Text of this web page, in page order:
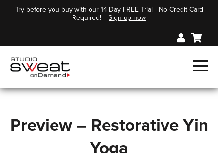
Try before you buy with our 14 Day FREE Trial - No Credit Card
Required!
Sign up now
Preview – Restorative Yin
Yoga